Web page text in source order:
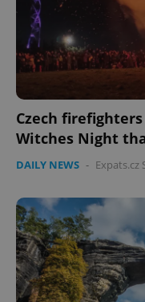
Czech
Witches Night
DAILY NEWS - Expats.cz